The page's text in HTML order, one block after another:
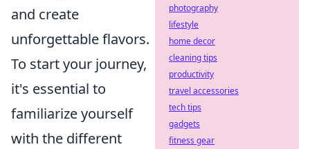
and create
unforgettable flavors.
To start your journey,
it's essential to
familiarize yourself
with the different
photography
lifestyle
home decor
cleaning tips
productivity
travel accessories
tech tips
gadgets
fitness gear